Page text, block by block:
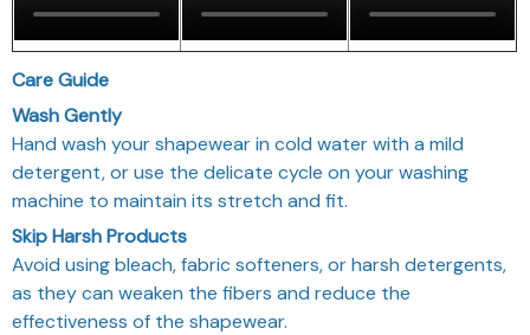
Care Guide
Wash Gently
Hand wash your shapewear in cold water with a mild
detergent, or use the delicate cycle on your washing
machine to maintain its stretch and fit.
Skip Harsh Products
Avoid using bleach, fabric softeners, or harsh detergents,
as they can weaken the fibers and reduce the
effectiveness of the shapewear.